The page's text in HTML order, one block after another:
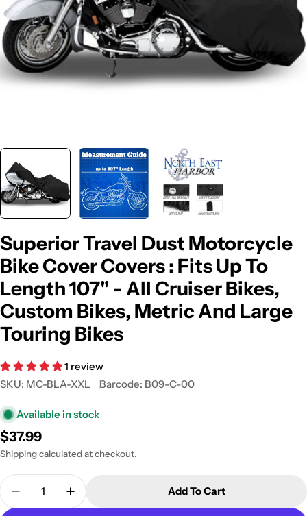
Superior Travel Dust Motorcycle
Bike Cover Covers : Fits Up To
Length 107" - All Cruiser Bikes,
Custom Bikes, Metric And Large
Touring Bikes
1 review
SKU: MC-BLA-XXL Barcode: B09-C-00
Available in stock
Regular
price
$37.99
Shippingcalculated at checkout.
Quantity
Decrease Quantity For Superior Travel Dust
Increase Quantity For Superior Travel
Add To Cart